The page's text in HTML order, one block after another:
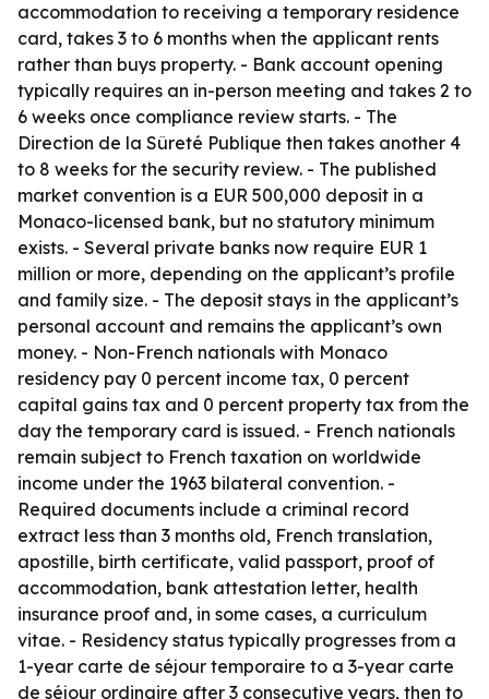
accommodation to receiving a temporary residence
card, takes 3 to 6 months when the applicant rents
rather than buys property. - Bank account opening
typically requires an in-person meeting and takes 2 to
6 weeks once compliance review starts. - The
Direction de la Sûreté Publique then takes another 4
to 8 weeks for the security review. - The published
market convention is a EUR 500,000 deposit in a
Monaco-licensed bank, but no statutory minimum
exists. - Several private banks now require EUR 1
million or more, depending on the applicant’s profile
and family size. - The deposit stays in the applicant’s
personal account and remains the applicant’s own
money. - Non-French nationals with Monaco
residency pay 0 percent income tax, 0 percent
capital gains tax and 0 percent property tax from the
day the temporary card is issued. - French nationals
remain subject to French taxation on worldwide
income under the 1963 bilateral convention. -
Required documents include a criminal record
extract less than 3 months old, French translation,
apostille, birth certificate, valid passport, proof of
accommodation, bank attestation letter, health
insurance proof and, in some cases, a curriculum
vitae. - Residency status typically progresses from a
1-year carte de séjour temporaire to a 3-year carte
de séjour ordinaire after 3 consecutive years, then to